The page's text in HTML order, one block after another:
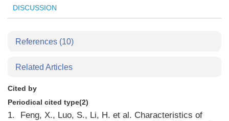
DISCUSSION
References (10)
Related Articles
Cited by
Periodical cited type(2)
1.
Feng, X., Luo, S., Li, H. et al. Characteristics of